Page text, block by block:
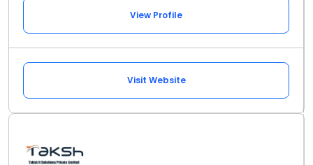
View Profile
Visit Website